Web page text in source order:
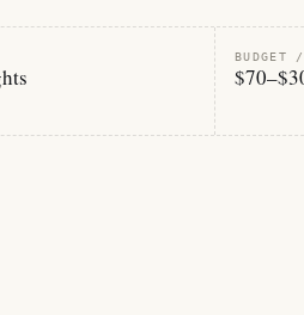
BUDGET